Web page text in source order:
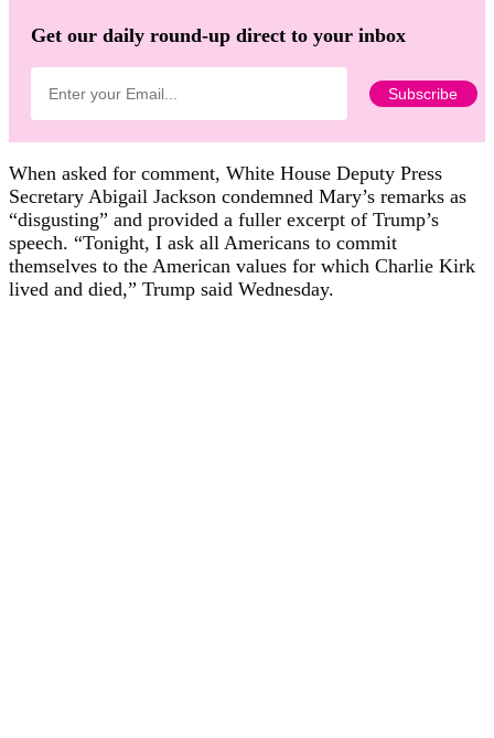
Get our daily round-up direct to your inbox
When asked for comment, White House Deputy Press
Secretary Abigail Jackson condemned Mary’s remarks as
“disgusting” and provided a fuller excerpt of Trump’s
speech. “Tonight, I ask all Americans to commit
themselves to the American values for which Charlie Kirk
lived and died,” Trump said Wednesday.